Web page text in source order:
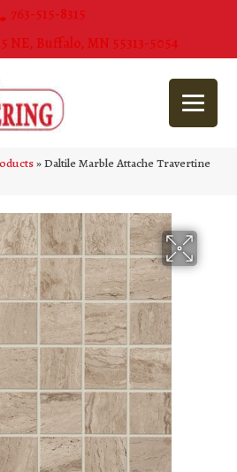
763-515-8315
NE, Buffalo, MN 55313-5054
»Daltile Marble Attache Travertine